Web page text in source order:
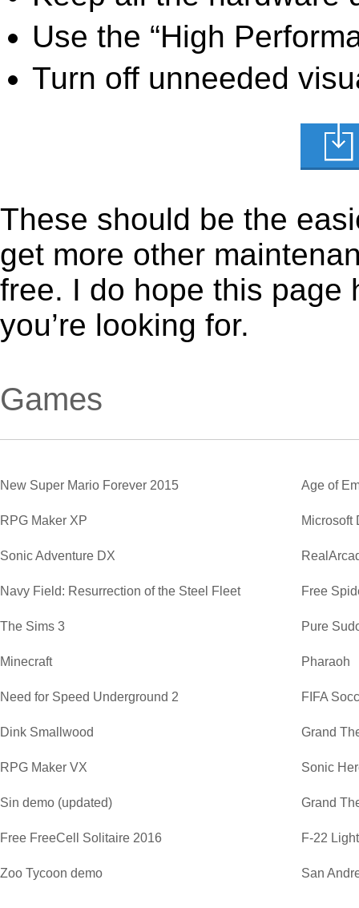
Use the “High
Turn off unneeded
These should be the
get more other
free. I do hope this page
you’re looking for.
Games
New Super Mario Forever 2015 Age of
RPG Maker XP Microsoft
Sonic Adventure DX
Navy Field: Resurrection of the Steel Fleet Free
The Sims 3 Pure
Minecraft Pharaoh
Need for Speed Underground 2 FIFA
Dink Smallwood Grand
RPG Maker VX Sonic
Sin demo (updated) Grand
Free FreeCell Solitaire 2016 F-22
Zoo Tycoon demo San